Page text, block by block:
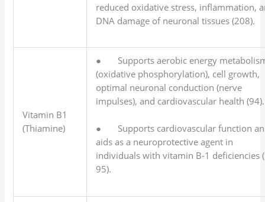
reduced oxidative stress, inflammation,
DNA damage of neuronal tissues (208).
Vitamin B1
(Thiamine)
● Supports aerobic energy
(oxidative phosphorylation), cell growth,
optimal neuronal conduction (nerve
impulses), and cardiovascular health (94).
● Supports cardiovascular function
aids as a neuroprotective agent in
individuals with vitamin B-1 deficiencies
95).